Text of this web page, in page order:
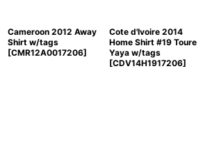
Cameroon 2012 Away
Shirt w/tags
[CMR12A0017206]
Cote d'Ivoire 2014
Home Shirt #19 Toure
Yaya w/tags
[CDV14H1917206]